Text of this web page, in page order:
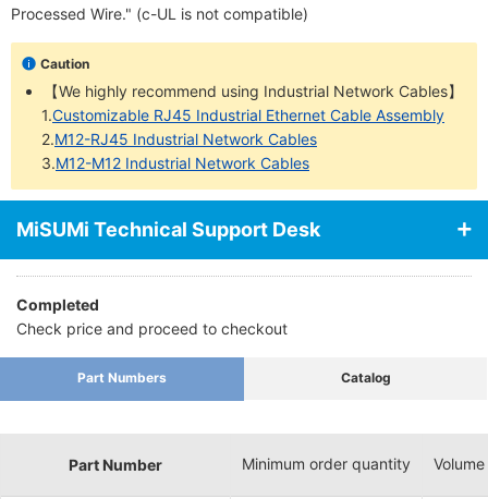
Processed Wire." (c-UL is not compatible)
Caution
【We highly recommend using Industrial Network Cables】
1.Customizable RJ45 Industrial Ethernet Cable Assembly
2.M12-RJ45 Industrial Network Cables
3.M12-M12 Industrial Network Cables
MiSUMi Technical Support Desk
Completed
Check price and proceed to checkout
Part Numbers Catalog
Part Number Minimum order quantity